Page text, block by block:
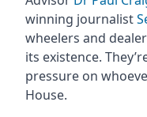
winning journalist
wheelers and
its existence.
pressure on
House.